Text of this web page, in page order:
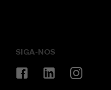
SIGA-NOS